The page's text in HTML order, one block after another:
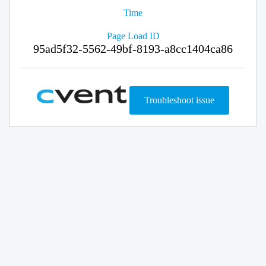
Time
Page Load ID
95ad5f32-5562-49bf-8193-a8cc1404ca86
Troubleshoot issue